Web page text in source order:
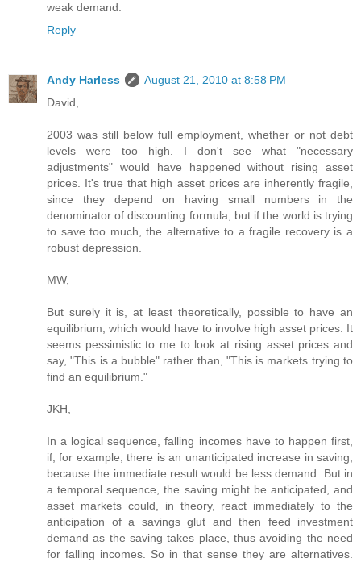
weak demand.
Reply
Andy Harless
August 21, 2010 at 8:58 PM
David,
2003 was still below full employment, whether or not debt
levels were too high. I don't see what "necessary
adjustments" would have happened without rising asset
prices. It's true that high asset prices are inherently fragile,
since they depend on having small numbers in the
denominator of discounting formula, but if the world is trying
to save too much, the alternative to a fragile recovery is a
robust depression.
MW,
But surely it is, at least theoretically, possible to have an
equilibrium, which would have to involve high asset prices. It
seems pessimistic to me to look at rising asset prices and
say, "This is a bubble" rather than, "This is markets trying to
find an equilibrium."
JKH,
In a logical sequence, falling incomes have to happen first,
if, for example, there is an unanticipated increase in saving,
because the immediate result would be less demand. But in
a temporal sequence, the saving might be anticipated, and
asset markets could, in theory, react immediately to the
anticipation of a savings glut and then feed investment
demand as the saving takes place, thus avoiding the need
for falling incomes. So in that sense they are alternatives.